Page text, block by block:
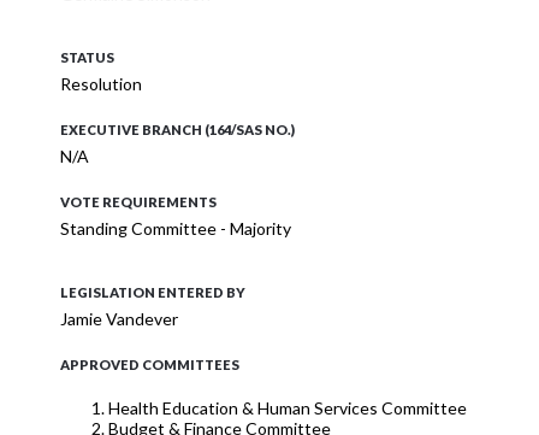
STATUS
Resolution
EXECUTIVE BRANCH (164/SAS NO.)
N/A
VOTE REQUIREMENTS
Standing Committee - Majority
LEGISLATION ENTERED BY
Jamie Vandever
APPROVED COMMITTEES
Health Education & Human Services Committee
Budget & Finance Committee